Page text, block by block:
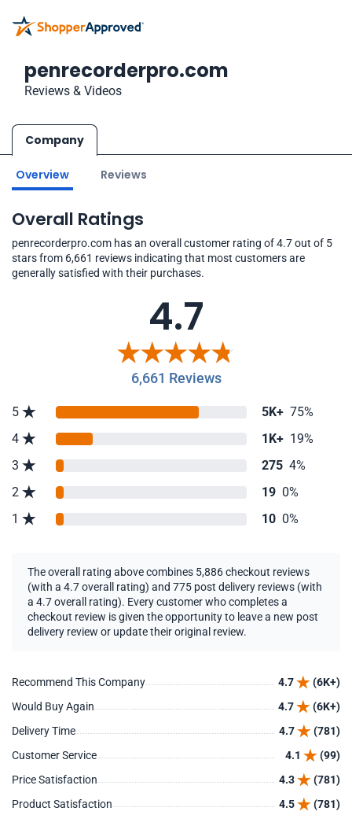
penrecorderpro.com
Reviews & Videos
Company
Overview Reviews
Overall Ratings
penrecorderpro.com has an overall customer rating of 4.7 out of 5
stars from 6,661 reviews indicating that most customers are
generally satisfied with their purchases.
4.7
6,661 Reviews
5 5K+ 75%
4
1K+ 19%
3
275 4%
2
19 0%
1
10 0%
The overall rating above combines 5,886 checkout reviews
(with a 4.7 overall rating) and 775 post delivery reviews (with
a 4.7 overall rating). Every customer who completes a
checkout review is given the opportunity to leave a new post
delivery review or update their original review.
Recommend This Company 4.7
(6K+)
Would Buy Again
4.7
(6K+)
Delivery Time
4.7
(781)
Customer Service
4.1
(99)
Price Satisfaction
4.3
(781)
Product Satisfaction
4.5 (781)